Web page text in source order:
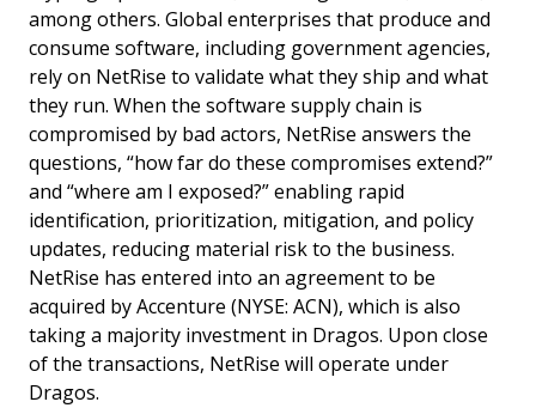
among others. Global enterprises that produce and
consume software, including government agencies,
rely on NetRise to validate what they ship and what
they run. When the software supply chain is
compromised by bad actors, NetRise answers the
questions, “how far do these compromises extend?”
and “where am I exposed?” enabling rapid
identification, prioritization, mitigation, and policy
updates, reducing material risk to the business.
NetRise has entered into an agreement to be
acquired by Accenture (NYSE: ACN), which is also
taking a majority investment in Dragos. Upon close
of the transactions, NetRise will operate under
Dragos.